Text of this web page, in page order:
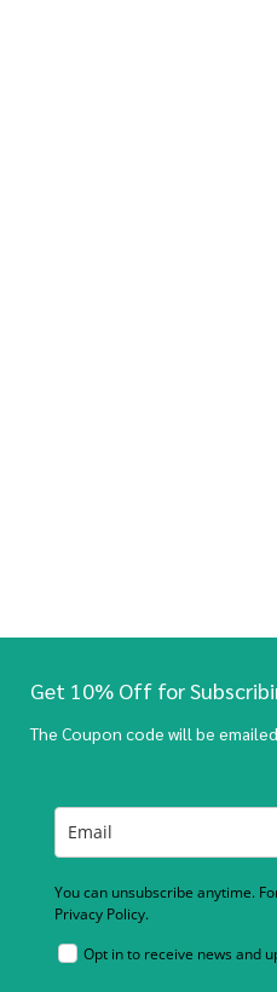
Get 10% Off for
The Coupon code will be
You can unsubscribe anytime.
Privacy Policy.
Opt in to receive news and